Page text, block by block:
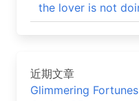
the lover is not
近期文章
Glimmering